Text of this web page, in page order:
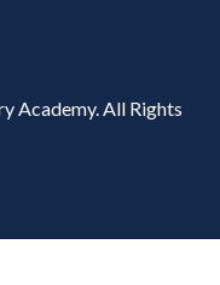
Academy. All Rights